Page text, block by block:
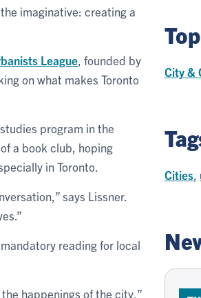
imaginative: creating a
League , founded by
on what makes Toronto
program in the
a book club, hoping
in Toronto.
says Lissner.
reading for local
happenings of the city,”
City &
Cities